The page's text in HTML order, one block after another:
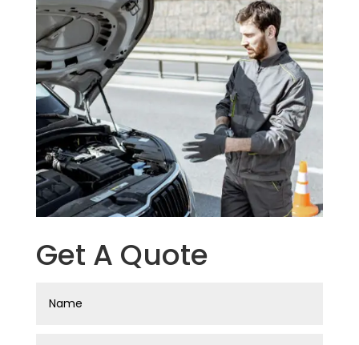
Get A Quote